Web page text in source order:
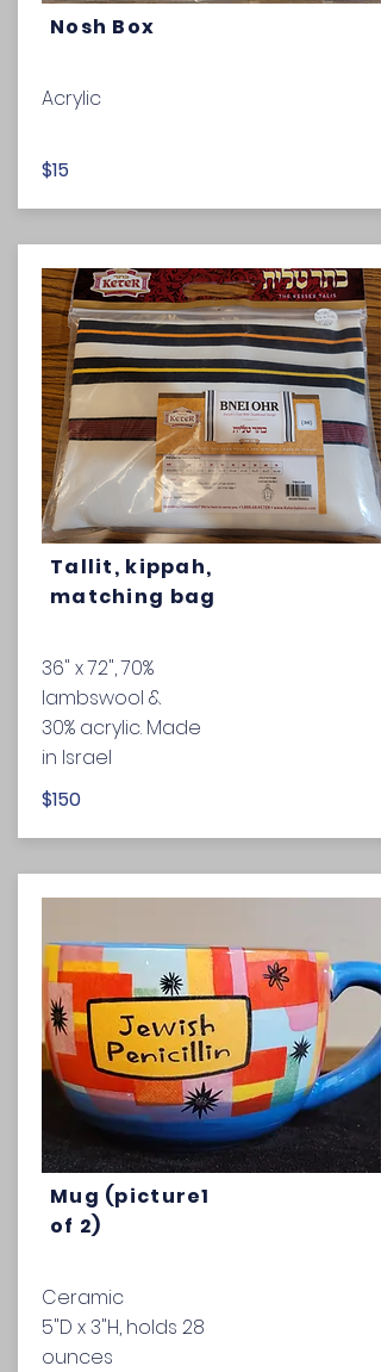
Nosh Box
Acrylic
$15
Tallit, kippah,
matching bag
36" x 72",70%
lambswool &
30% acrylic. Made
in Israel
$150
Mug (picture1
of 2)
Ceramic
5"D x 3"H, holds 28
ounces